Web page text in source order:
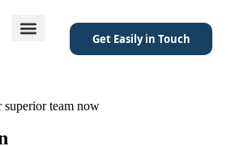
Get Easily in Touch
team now